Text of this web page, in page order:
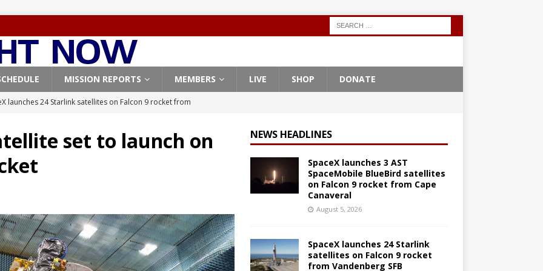
MISSION REPORTS MEMBERS LIVE SHOP DONATE
launches 24 Starlink satellites on Falcon 9 rocket from
launches classified payload for National Reconnaissance Office
launches 3 AST SpaceMobile BlueBird satellites on Falcon 9
FALCON 9
set to launch on
NEWS HEADLINES
SpaceX launches 3 AST
SpaceMobile BlueBird satellites
on Falcon 9 rocket from Cape
Canaveral
August 5, 2026
SpaceX launches 24 Starlink
satellites on Falcon 9 rocket
from Vandenberg SFB